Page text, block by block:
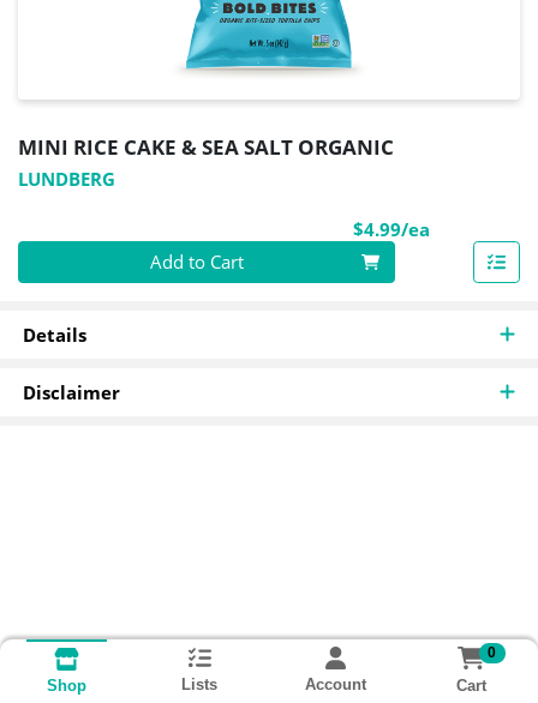
MINI RICE CAKE & SEA SALT ORGANIC
LUNDBERG
$4.99/ea
Quantity 0
Add to Cart
Details
Disclaimer
Shop Lists Account
0
Cart